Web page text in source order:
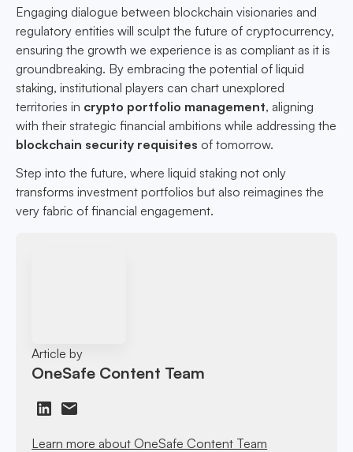
Engaging dialogue between blockchain visionaries and
regulatory entities will sculpt the future of cryptocurrency,
ensuring the growth we experience is as compliant as it is
groundbreaking. By embracing the potential of liquid
staking, institutional players can chart unexplored
territories in crypto portfolio management, aligning
with their strategic financial ambitions while addressing the
blockchain security requisites of tomorrow.
Step into the future, where liquid staking not only
transforms investment portfolios but also reimagines the
very fabric of financial engagement.
Article by
OneSafe Content Team
Learn more about OneSafe Content Team